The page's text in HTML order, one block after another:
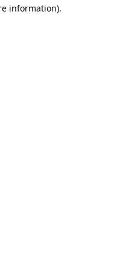
information).